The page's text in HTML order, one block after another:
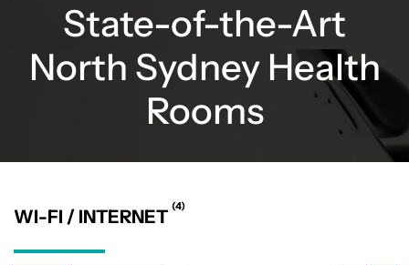
State-of-the-Art
North Sydney Health
Rooms
WI-FI / INTERNET (4)